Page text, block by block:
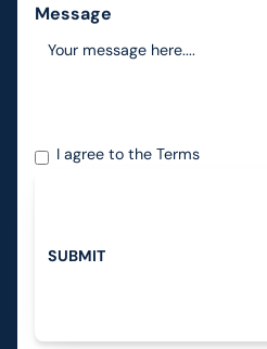
Message
I agree to theTerms
Submit
SUBMIT